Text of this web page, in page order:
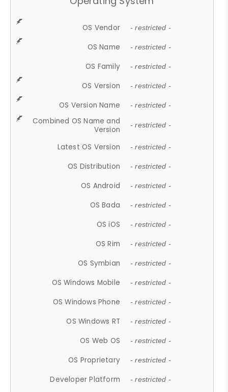
OS Vendor - restricted -
OS Name - restricted -
OS Family - restricted -
OS Version - restricted -
OS Version Name - restricted -
Combined OS Name and
Version
- restricted -
Latest OS Version - restricted -
OS Distribution - restricted -
OS Android - restricted -
OS Bada - restricted -
OS iOS - restricted -
OS Rim - restricted -
OS Symbian - restricted -
OS Windows Mobile - restricted -
OS Windows Phone - restricted -
OS Windows RT - restricted -
OS Web OS - restricted -
OS Proprietary - restricted -
Developer Platform - restricted -